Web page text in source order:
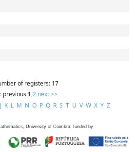
of registers: 17
previous 1,2 next >>
J K L M N O P Q R S T U V W X Y Z
University of Coimbra, funded by